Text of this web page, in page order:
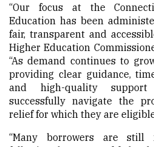
“Our focus at the
Education has been
fair, transparent and
Higher Education
“As demand continues to
providing clear guidance,
and high-quality
successfully navigate the
relief for which they are
“Many borrowers are still